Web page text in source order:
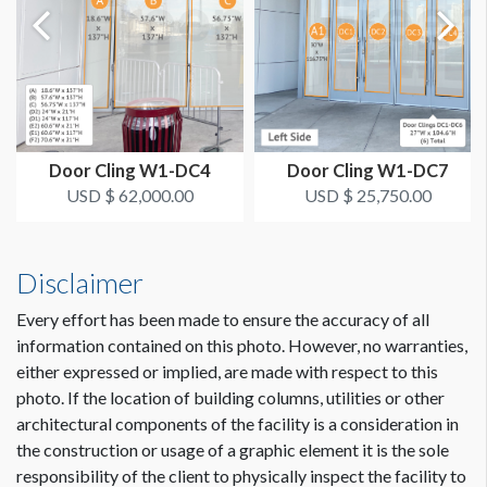
Window 1: 53.5"W x 13'-4.25"H
Window 2: 50.75"W x 13'-4.25"H
Window 3: 62"W x 13'-4.25"H
Windows 4-34: 53.5"W x 13'-4.25"H
Window 35: 51.25"W x 13'-4.25"H
Windows 36-45: 52"W x 13'-4.25"H
Window 46: 38.75"W x 13'-4.25"H
How to Submit Graphics
graphics for your sponsorship item. You can help us in that
effort by providing digital graphics that meet minimum
requirements. To view a pdf file that gives complete
customer guidelines for creating graphics artwork,
Graphic File Submission Instructions
Door Cling W1-DC4
USD $ 62,000.00
Door Cling W1-DC7
USD $ 25,750.00
Disclaimer
Every effort has been made to ensure the accuracy of all
information contained on this photo. However, no warranties,
either expressed or implied, are made with respect to this
photo. If the location of building columns, utilities or other
architectural components of the facility is a consideration in
the construction or usage of a graphic element it is the sole
responsibility of the client to physically inspect the facility to